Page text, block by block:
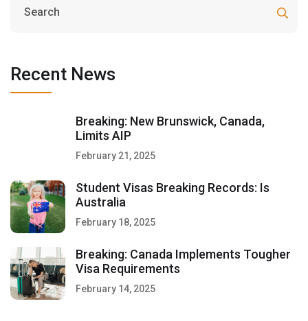
Recent News
Breaking: New Brunswick, Canada,
Limits AIP
February 21, 2025
Student Visas Breaking Records: Is
Australia
February 18, 2025
Breaking: Canada Implements Tougher
Visa Requirements
February 14, 2025